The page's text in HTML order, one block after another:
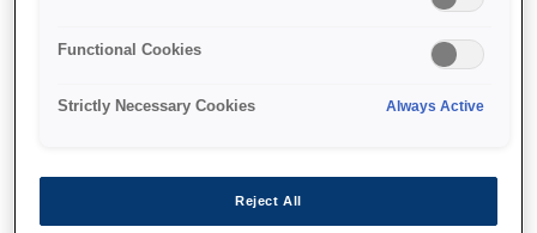
Можливо, ми відправили
принтер у космос, але ця
сторінка недоступна навіть
Ми відправили наших роботів шукати її, але, на жаль, сторінку,
яку ви шукали, не знайдено. Спробуйте ще раз або
Functional Cookies
Strictly Necessary Cookies Always Active
Reject All